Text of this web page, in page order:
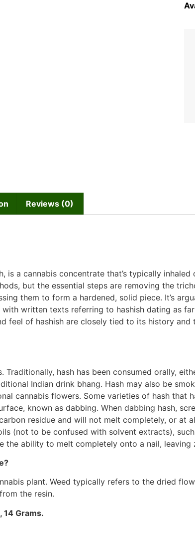
Reviews (0)
is a cannabis concentrate that’s typically inhaled
but the essential steps are removing the
them to form a hardened, solid piece. It’s
written texts referring to hashish dating as
feel of hashish are closely tied to its history and
Traditionally, hash has been consumed orally,
Indian drink bhang. Hash may also be
cannabis flowers. Some varieties of hash that
known as dabbing. When dabbing hash,
residue and will not melt completely, or at
(not to be confused with solvent extracts),
the ability to melt completely onto a nail, leaving
plant. Weed typically refers to the dried
the resin.
14 Grams.